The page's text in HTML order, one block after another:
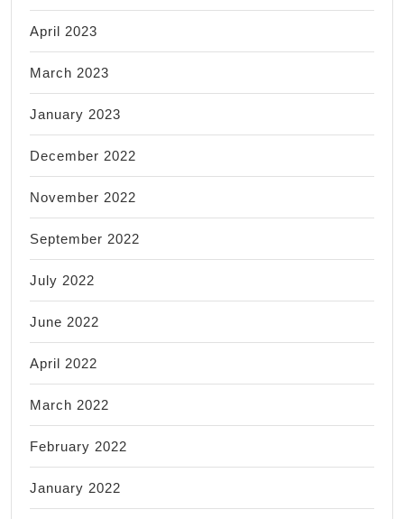
April 2023
March 2023
January 2023
December 2022
November 2022
September 2022
July 2022
June 2022
April 2022
March 2022
February 2022
January 2022